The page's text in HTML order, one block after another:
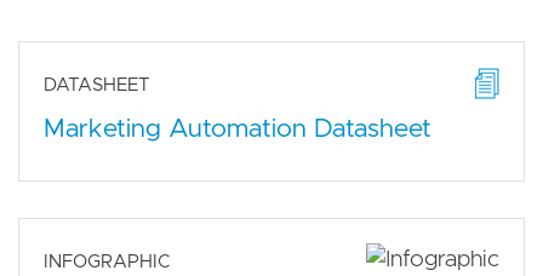
DATASHEET
Marketing Automation Datasheet
INFOGRAPHIC